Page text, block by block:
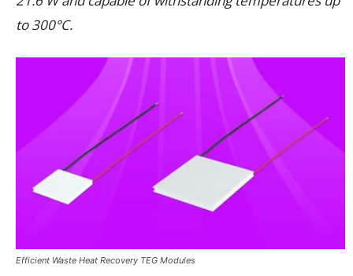
to 300°C.
Efficient Waste Heat Recovery TEG Modules